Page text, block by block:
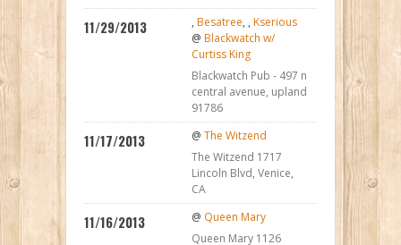
11/29/2013 , Besatree, , Kserious
@ Blackwatch w/
Curtiss King
Blackwatch Pub - 497 n
central avenue, upland
91786
11/17/2013 @ The Witzend
The Witzend 1717
Lincoln Blvd, Venice,
CA
11/16/2013 @ Queen Mary
Queen Mary 1126